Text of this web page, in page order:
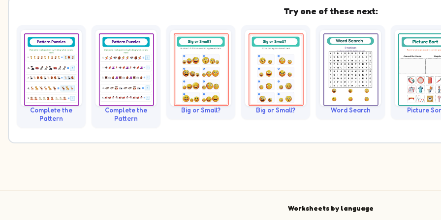
Try one of these next:
Complete the
Pattern
Complete the
Pattern
Big or Small? Big or Small? Word Search Picture
Worksheets by language